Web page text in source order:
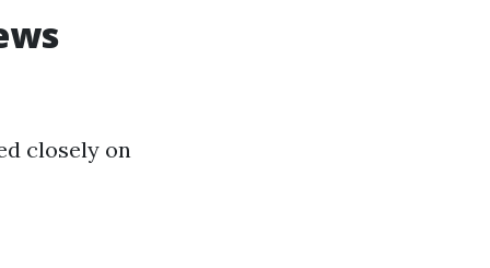
closely on